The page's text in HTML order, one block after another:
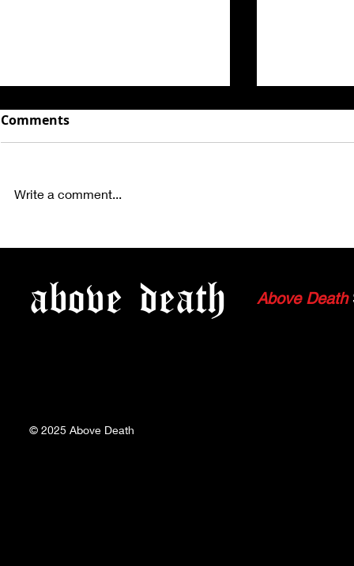
Comments
Write a comment...
above death Above Death
© 2025 Above Death